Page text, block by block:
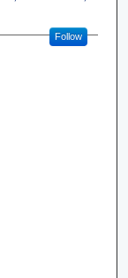
Follow